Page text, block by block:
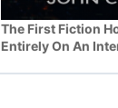
The First Fiction
Entirely On An